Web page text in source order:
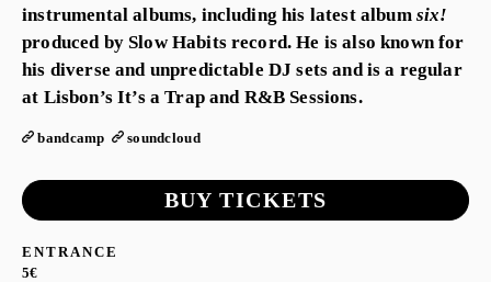
instrumental albums, including his latest album six!
produced by Slow Habits record. He is also known for
his diverse and unpredictable DJ sets and is a regular
at Lisbon’s It’s a Trap and R&B Sessions.
bandcamp soundcloud
BUY TICKETS
ENTRANCE
5€